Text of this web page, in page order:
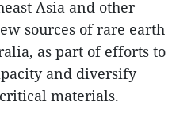
Asia and other
sources of rare earth
as part of efforts to
and diversify
materials.